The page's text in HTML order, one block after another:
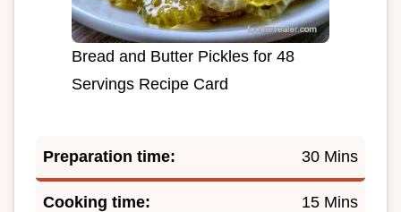
Bread and Butter Pickles for 48
Servings Recipe Card
Preparation time: 30 Mins
Cooking time: 15 Mins